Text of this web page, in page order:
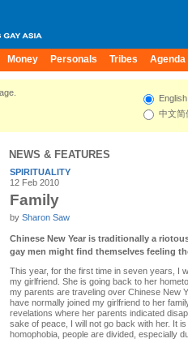
Money Personals Tribes Agenda
English
中文简
NEWS & FEATURES
SPIRITUALITY
12 Feb 2010
Family
by Sharon Saw
Chinese New Year is traditionally a
gay men might find themselves feeling
This year, for the first time in seven years, I
my girlfriend. She is going back to her
my parents are traveling over Chinese New
have normally joined my girlfriend to her
revelations where her parents indicated
sake of peace, I will not go back with her. It
homophobia, people are divided, especially